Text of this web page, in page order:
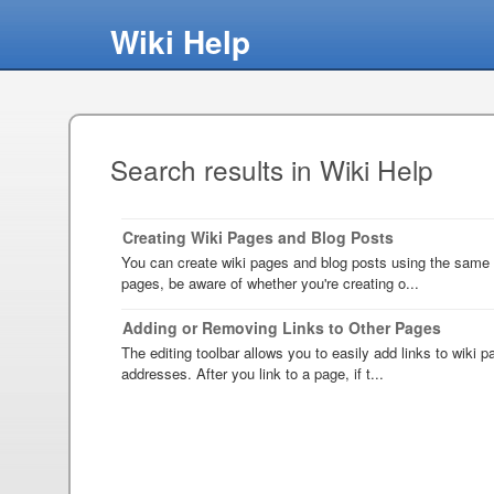
Wiki Help
Search results in Wiki Help
Creating Wiki Pages and Blog Posts
You can create wiki pages and blog posts using the
pages, be aware of whether you're creating o...
Adding or Removing Links to Other Pages
The editing toolbar allows you to easily add links to wiki
addresses. After you link to a page, if t...